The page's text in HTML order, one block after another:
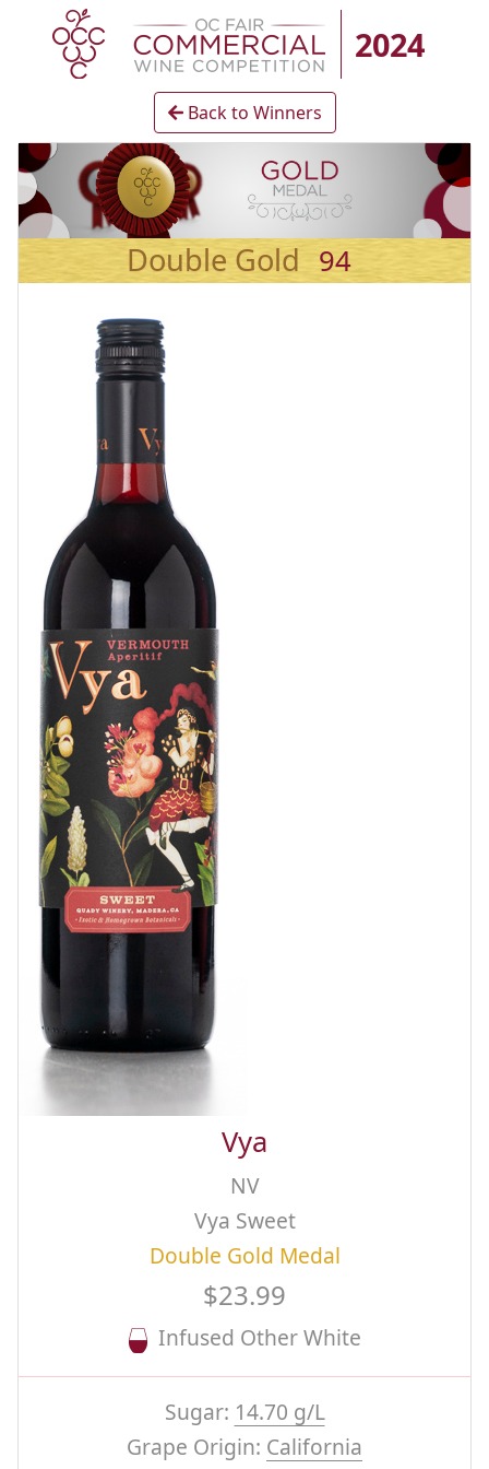
2024
Back to Winners
Double Gold 94
Vya
NV
Vya Sweet
Double Gold Medal
$23.99
Infused Other White
Sugar: 14.70 g/L
Grape Origin: California